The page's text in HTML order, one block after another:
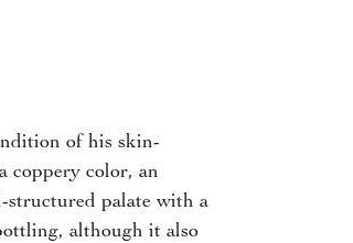
of his skin-
coppery color, an
structured palate with a
although it also